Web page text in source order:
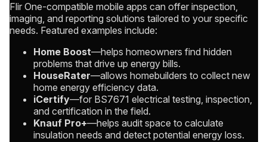
Flir One-compatible mobile apps can offer inspection,
imaging, and reporting solutions tailored to your specific
needs. Featured examples include:
Home Boost—helps homeowners find hidden
problems that drive up energy bills.
HouseRater—allows homebuilders to collect new
home energy efficiency data.
iCertify—for BS7671 electrical testing, inspection,
and certification in the field.
Knauf Pro+—helps audit space to calculate
insulation needs and detect potential energy loss.